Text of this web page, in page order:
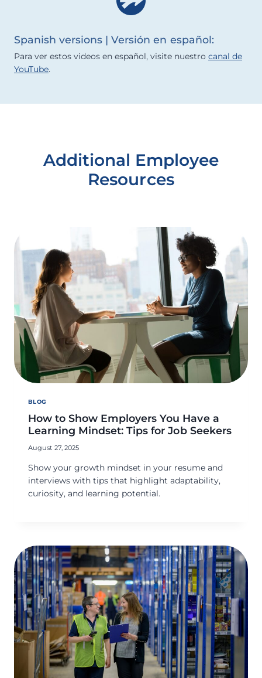
Spanish versions | Versión en español:
Para ver estos videos en español, visite nuestro canal de
YouTube.
Additional Employee
Resources
BLOG
How to Show Employers You Have a
Learning Mindset: Tips for Job Seekers
August 27, 2025
Show your growth mindset in your resume and
interviews with tips that highlight adaptability,
curiosity, and learning potential.